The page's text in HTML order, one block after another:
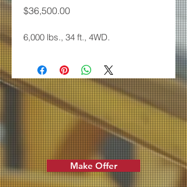
$36,500.00Price
6,000 lbs., 34 ft., 4WD.
Make Offer